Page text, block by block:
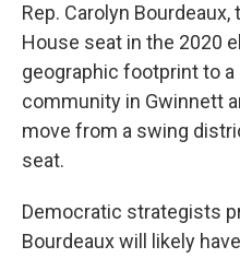
Rep. Carolyn
House seat in the 2020
geographic footprint to
community in Gwinnett
move from a swing
seat.
Democratic strategists
Bourdeaux will likely